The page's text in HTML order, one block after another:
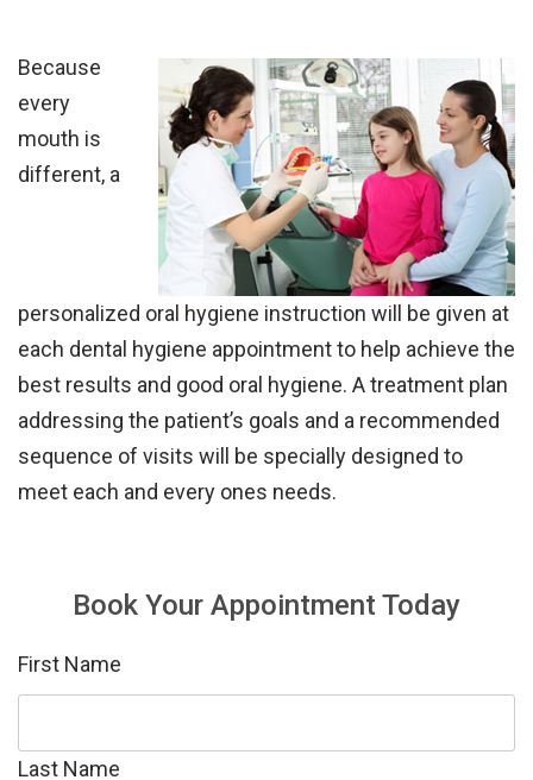
Because
every
mouth is
different, a
personalized oral hygiene instruction will be given at
each dental hygiene appointment to help achieve the
best results and good oral hygiene. A treatment plan
addressing the patient’s goals and a recommended
sequence of visits will be specially designed to
meet each and every ones needs.
Book Your Appointment Today
First Name
Last Name